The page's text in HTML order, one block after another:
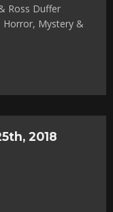
Ross Duffer
Horror, Mystery &
2018